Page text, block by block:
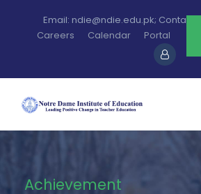
Email: ndie@ndie.edu.pk; Contact:
Careers
Calendar Portal
Achievement